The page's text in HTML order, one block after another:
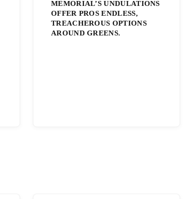
MEMORIAL’S UNDULATIONS
OFFER PROS ENDLESS,
TREACHEROUS OPTIONS
AROUND GREENS.